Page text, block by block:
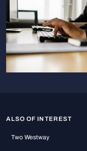
ALSO OF INTEREST
Two Westway